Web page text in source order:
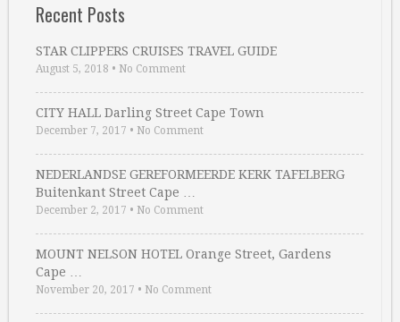
Recent Posts
STAR CLIPPERS CRUISES TRAVEL GUIDE
August 5, 2018 • No Comment
CITY HALL Darling Street Cape Town
December 7, 2017 • No Comment
NEDERLANDSE GEREFORMEERDE KERK TAFELBERG
Buitenkant Street Cape …
December 2, 2017 • No Comment
MOUNT NELSON HOTEL Orange Street, Gardens
Cape …
November 20, 2017 • No Comment